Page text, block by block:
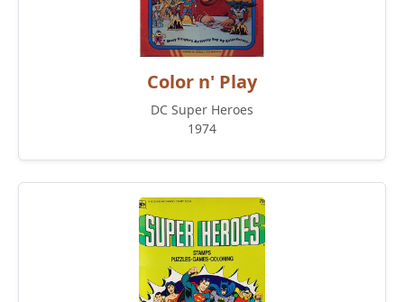
Color n' Play
DC Super Heroes
1974